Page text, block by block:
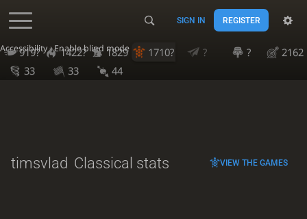
Accessibility - Enable blind mode
SIGN IN REGISTER
919? 1422? 1829 1710? ? ?
2162
33
33 44
timsvlad Classical stats VIEW THE GAMES